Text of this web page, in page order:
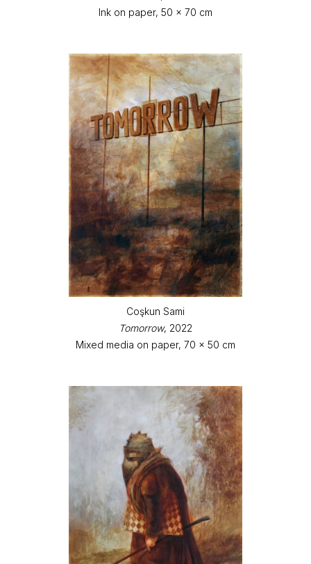
Ink on paper, 50 x 70 cm
Coşkun Sami
Tomorrow, 2022
Mixed media on paper, 70 x 50 cm